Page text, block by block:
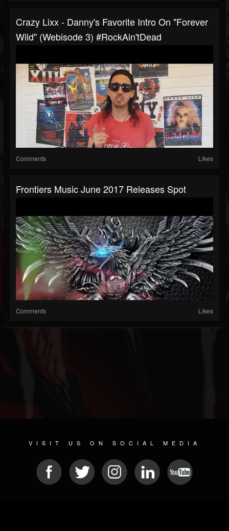
Crazy Lixx - Danny's Favorite Intro On "Forever
Wild" (Webisode 3) #RockAin'tDead
Comments Likes
Frontiers Music June 2017 Releases Spot
Comments Likes
VISIT US ON SOCIAL MEDIA